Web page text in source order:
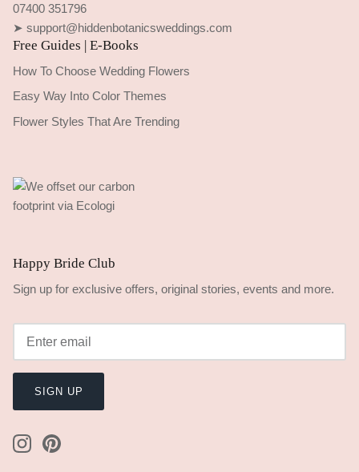
07400 351796
➤ support@hiddenbotanicsweddings.com
Free Guides | E-Books
How To Choose Wedding Flowers
Easy Way Into Color Themes
Flower Styles That Are Trending
Happy Bride Club
Sign up for exclusive offers, original stories, events and more.
SIGN UP